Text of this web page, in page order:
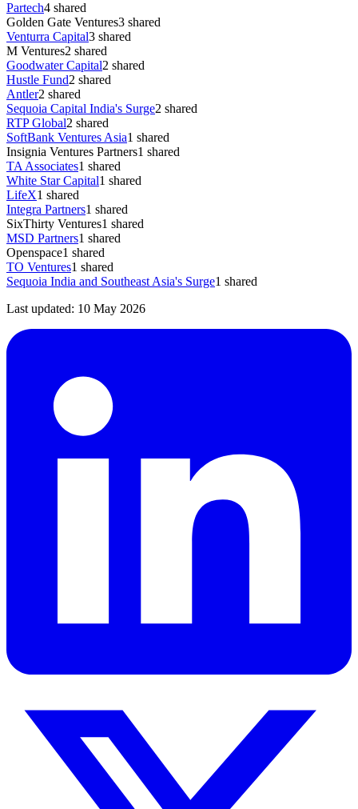
Partech4 shared
Golden Gate Ventures3 shared
Venturra Capital3 shared
M Ventures2 shared
Goodwater Capital2 shared
Hustle Fund2 shared
Antler2 shared
Sequoia Capital India's Surge2 shared
RTP Global2 shared
SoftBank Ventures Asia1 shared
Insignia Ventures Partners1 shared
TA Associates1 shared
White Star Capital1 shared
LifeX1 shared
Integra Partners1 shared
SixThirty Ventures1 shared
MSD Partners1 shared
Openspace1 shared
TO Ventures1 shared
Sequoia India and Southeast Asia's Surge1 shared
Last updated: 10 May 2026